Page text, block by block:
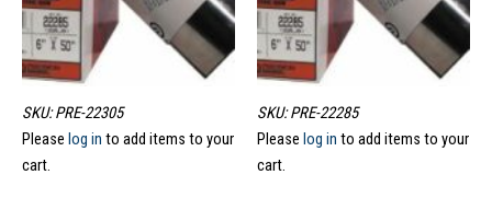
SKU: PRE-22305
Please log in to add items to your
cart.
SKU: PRE-22285
Please log in to add items to your
cart.